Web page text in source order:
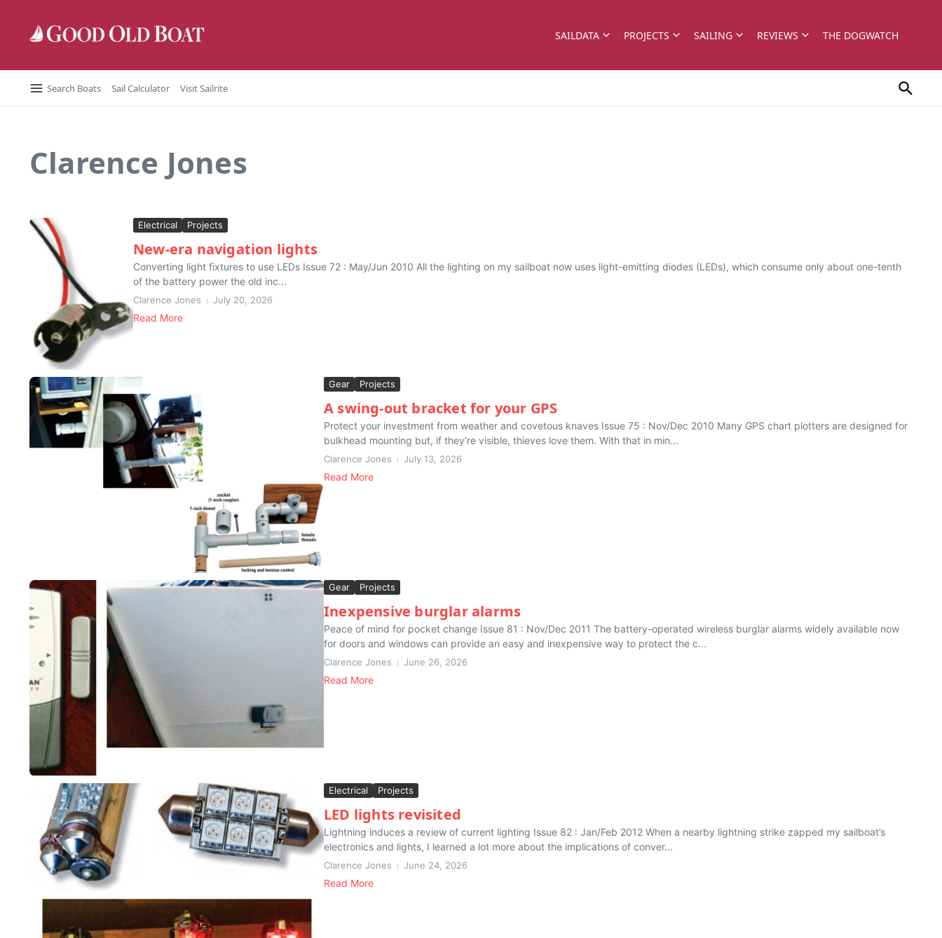
SAILDATA PROJECTS SAILING REVIEWS THE DOGWATCH
Search Boats Sail Calculator Visit Sailrite
Clarence Jones
Electrical Projects
New-era navigation lights
Converting light fixtures to use LEDs Issue 72 : May/Jun 2010 All the lighting on my sailboat now uses light-emitting diodes (LEDs), which consume only about one-tenth
of the battery power the old inc...
Clarence Jones July 20, 2026
Read More
Gear Projects
A swing-out bracket for your GPS
Protect your investment from weather and covetous knaves Issue 75 : Nov/Dec 2010 Many GPS chart plotters are designed for
bulkhead mounting but, if they’re visible, thieves love them. With that in min...
Clarence Jones July 13, 2026
Read More
Gear Projects
Inexpensive burglar alarms
Peace of mind for pocket change Issue 81 : Nov/Dec 2011 The battery-operated wireless burglar alarms widely available now
for doors and windows can provide an easy and inexpensive way to protect the c...
Clarence Jones June 26, 2026
Read More
Electrical Projects
LED lights revisited
Lightning induces a review of current lighting Issue 82 : Jan/Feb 2012 When a nearby lightning strike zapped my sailboat’s
electronics and lights, I learned a lot more about the implications of conver...
Clarence Jones June 24, 2026
Read More